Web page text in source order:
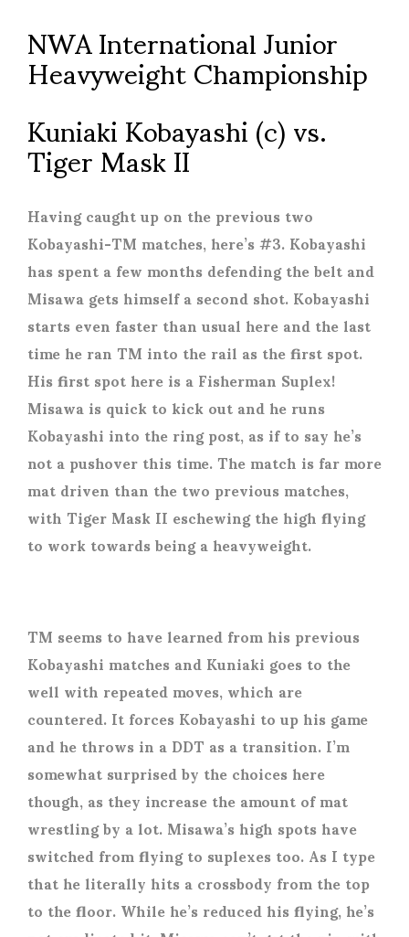
NWA International Junior
Heavyweight Championship
Kuniaki Kobayashi (c) vs.
Tiger Mask II
Having caught up on the previous two
Kobayashi-TM matches, here’s #3. Kobayashi
has spent a few months defending the belt and
Misawa gets himself a second shot. Kobayashi
starts even faster than usual here and the last
time he ran TM into the rail as the first spot.
His first spot here is a Fisherman Suplex!
Misawa is quick to kick out and he runs
Kobayashi into the ring post, as if to say he’s
not a pushover this time. The match is far more
mat driven than the two previous matches,
with Tiger Mask II eschewing the high flying
to work towards being a heavyweight.
TM seems to have learned from his previous
Kobayashi matches and Kuniaki goes to the
well with repeated moves, which are
countered. It forces Kobayashi to up his game
and he throws in a DDT as a transition. I’m
somewhat surprised by the choices here
though, as they increase the amount of mat
wrestling by a lot. Misawa’s high spots have
switched from flying to suplexes too. As I type
that he literally hits a crossbody from the top
to the floor. While he’s reduced his flying, he’s